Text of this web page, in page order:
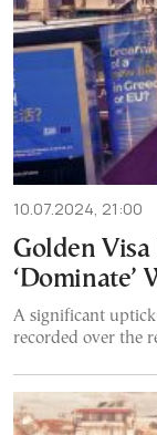
10.07.2024, 21:00
Golden Visa
‘Dominate’
A significant
recorded over the